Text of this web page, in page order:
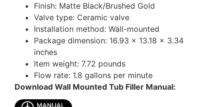
Finish: Matte Black/Brushed Gold
Valve type: Ceramic valve
Installation method: Wall-mounted
Package dimension: 16.93 x 13.18 x 3.34
inches
Item weight: 7.72 pounds
Flow rate: 1.8 gallons per minute
Download Wall Mounted Tub Filler Manual: